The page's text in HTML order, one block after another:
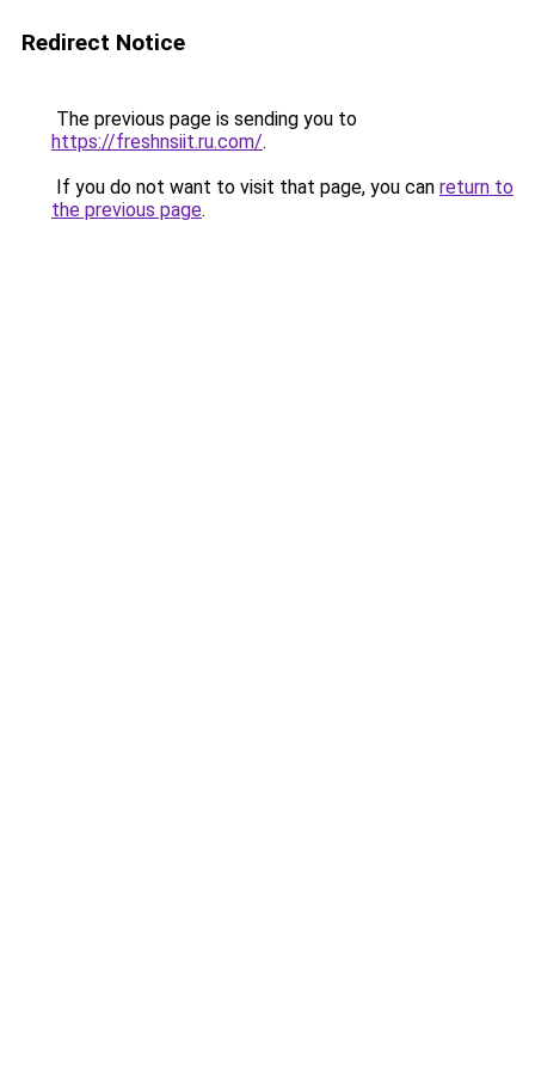
Redirect Notice
The previous page is sending you to
https://freshnsiit.ru.com/.
If you do not want to visit that page, you can return to
the previous page.